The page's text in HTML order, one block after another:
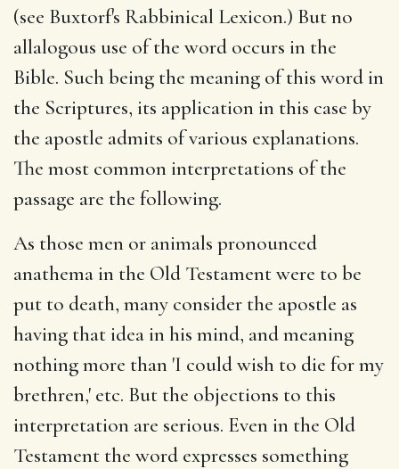
(see Buxtorf's Rabbinical Lexicon.) But no
allalogous use of the word occurs in the
Bible. Such being the meaning of this word in
the Scriptures, its application in this case by
the apostle admits of various explanations.
The most common interpretations of the
passage are the following.
As those men or animals pronounced
anathema in the Old Testament were to be
put to death, many consider the apostle as
having that idea in his mind, and meaning
nothing more than 'I could wish to die for my
brethren,' etc. But the objections to this
interpretation are serious. Even in the Old
Testament the word expresses something